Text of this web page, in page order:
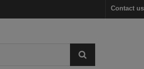
Contact us